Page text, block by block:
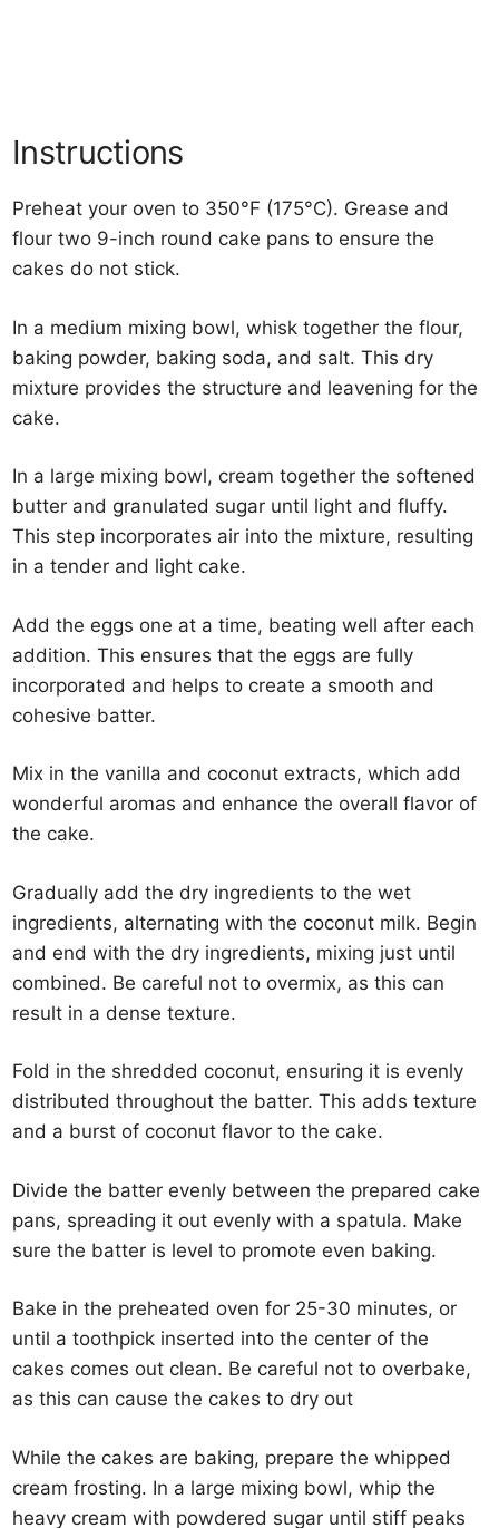
Instructions
Preheat your oven to 350°F (175°C). Grease and
flour two 9-inch round cake pans to ensure the
cakes do not stick.
In a medium mixing bowl, whisk together the flour,
baking powder, baking soda, and salt. This dry
mixture provides the structure and leavening for the
cake.
In a large mixing bowl, cream together the softened
butter and granulated sugar until light and fluffy.
This step incorporates air into the mixture, resulting
in a tender and light cake.
Add the eggs one at a time, beating well after each
addition. This ensures that the eggs are fully
incorporated and helps to create a smooth and
cohesive batter.
Mix in the vanilla and coconut extracts, which add
wonderful aromas and enhance the overall flavor of
the cake.
Gradually add the dry ingredients to the wet
ingredients, alternating with the coconut milk. Begin
and end with the dry ingredients, mixing just until
combined. Be careful not to overmix, as this can
result in a dense texture.
Fold in the shredded coconut, ensuring it is evenly
distributed throughout the batter. This adds texture
and a burst of coconut flavor to the cake.
Divide the batter evenly between the prepared cake
pans, spreading it out evenly with a spatula. Make
sure the batter is level to promote even baking.
Bake in the preheated oven for 25-30 minutes, or
until a toothpick inserted into the center of the
cakes comes out clean. Be careful not to overbake,
as this can cause the cakes to dry out
While the cakes are baking, prepare the whipped
cream frosting. In a large mixing bowl, whip the
heavy cream with powdered sugar until stiff peaks